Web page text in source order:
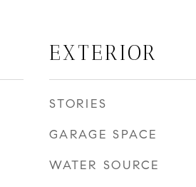
EXTERIOR
STORIES
GARAGE SPACE
WATER SOURCE